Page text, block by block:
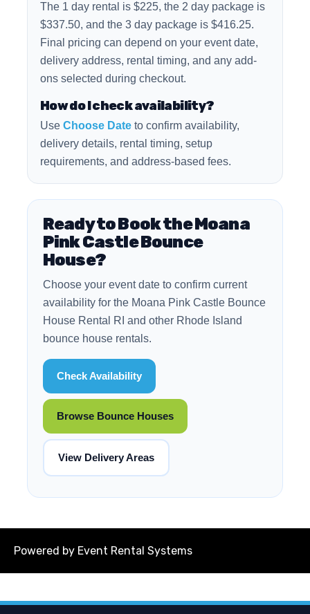
The 1 day rental is $225, the 2 day package is
$337.50, and the 3 day package is $416.25.
Final pricing can depend on your event date,
delivery address, rental timing, and any add-
ons selected during checkout.
How do I check availability?
Use Choose Date to confirm availability,
delivery details, rental timing, setup
requirements, and address-based fees.
Ready to Book the Moana
Pink Castle Bounce
House?
Choose your event date to confirm current
availability for the Moana Pink Castle Bounce
House Rental RI and other Rhode Island
bounce house rentals.
Check Availability
Browse Bounce Houses
View Delivery Areas
Powered by Event Rental Systems